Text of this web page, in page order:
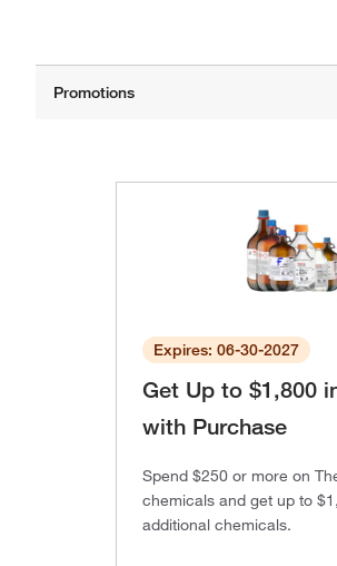
Expires: 06-30-2027
Get Up to $1,800
with Purchase
Spend $250 or more on
chemicals and get up to
additional chemicals.